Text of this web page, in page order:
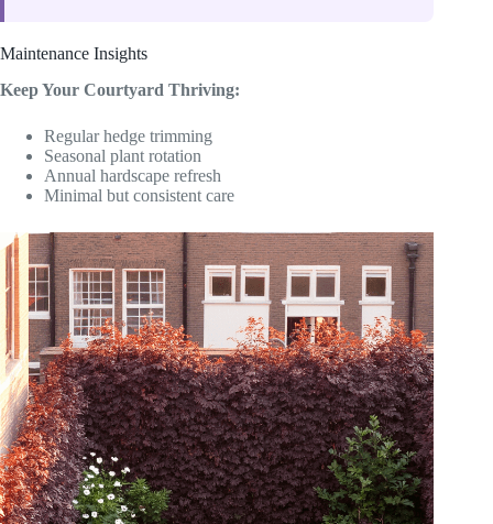
Maintenance Insights
Keep Your Courtyard Thriving:
Regular hedge trimming
Seasonal plant rotation
Annual hardscape refresh
Minimal but consistent care